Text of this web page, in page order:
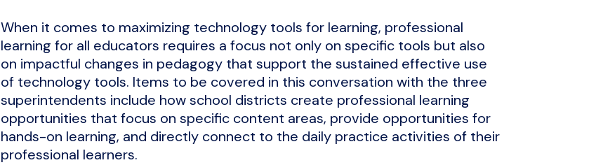
When it comes to maximizing technology tools for learning, professional
learning for all educators requires a focus not only on specific tools but also
on impactful changes in pedagogy that support the sustained effective use
of technology tools. Items to be covered in this conversation with the three
superintendents include how school districts create professional learning
opportunities that focus on specific content areas, provide opportunities for
hands-on learning, and directly connect to the daily practice activities of their
professional learners.